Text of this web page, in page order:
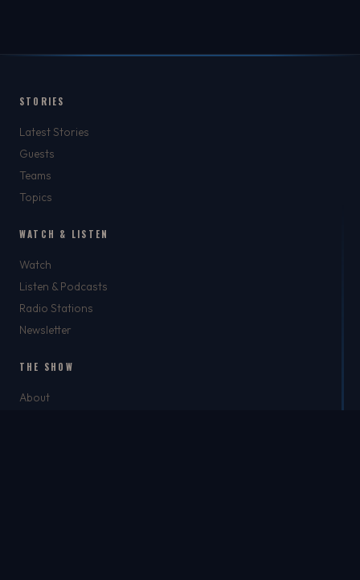
STORIES
Latest Stories
Guests
Teams
Topics
WATCH & LISTEN
Watch
Listen & Podcasts
Radio Stations
Newsletter
THE SHOW
About